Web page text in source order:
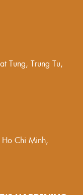
Tung, Trung Tu,
Chi Minh,